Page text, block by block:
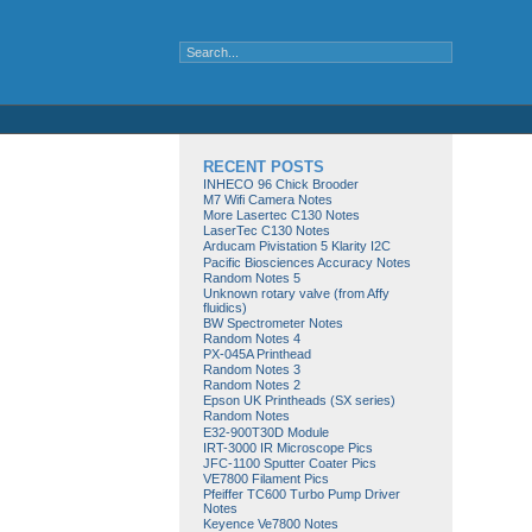
RECENT POSTS
INHECO 96 Chick Brooder
M7 Wifi Camera Notes
More Lasertec C130 Notes
LaserTec C130 Notes
Arducam Pivistation 5 Klarity I2C
Pacific Biosciences Accuracy Notes
Random Notes 5
Unknown rotary valve (from Affy
fluidics)
BW Spectrometer Notes
Random Notes 4
PX-045A Printhead
Random Notes 3
Random Notes 2
Epson UK Printheads (SX series)
Random Notes
E32-900T30D Module
IRT-3000 IR Microscope Pics
JFC-1100 Sputter Coater Pics
VE7800 Filament Pics
Pfeiffer TC600 Turbo Pump Driver
Notes
Keyence Ve7800 Notes